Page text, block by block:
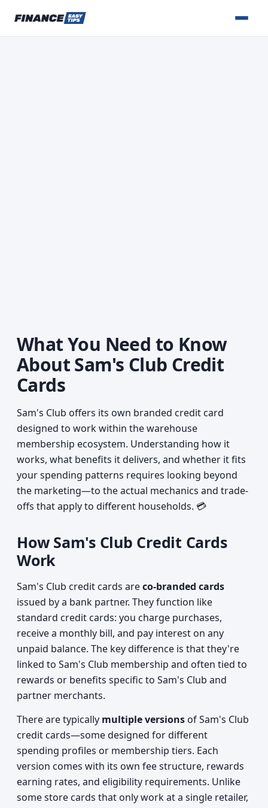
What You Need to Know
About Sam's Club Credit
Cards
Sam's Club offers its own branded credit card
designed to work within the warehouse
membership ecosystem. Understanding how it
works, what benefits it delivers, and whether it fits
your spending patterns requires looking beyond
the marketing—to the actual mechanics and trade-
offs that apply to different households. 💳
How Sam's Club Credit Cards
Work
Sam's Club credit cards areco-branded cards
issued by a bank partner. They function like
standard credit cards: you charge purchases,
receive a monthly bill, and pay interest on any
unpaid balance. The key difference is that they're
linked to Sam's Club membership and often tied to
rewards or benefits specific to Sam's Club and
partner merchants.
There are typically multiple versions of Sam's Club
credit cards—some designed for different
spending profiles or membership tiers. Each
version comes with its own fee structure, rewards
earning rates, and eligibility requirements. Unlike
some store cards that only work at a single retailer,